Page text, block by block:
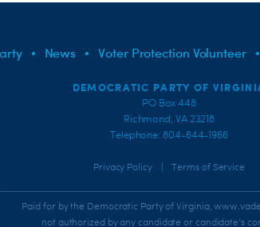
News Voter Protection Volunteer
DEMOCRATIC PARTY OF
PO Box 448
Richmond, VA 23218
Telephone: 804-644-1966
Privacy Policy Terms of Service
Paid for by the Democratic Party of Virginia,
not authorized by any candidate or candidate's